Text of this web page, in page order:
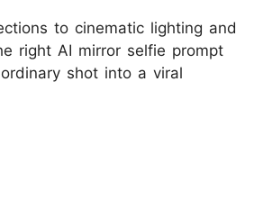
to cinematic lighting and
right AI mirror selfie prompt
shot into a viral